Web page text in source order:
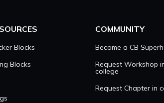
Blocks
Blocks
COMMUNITY
Become a CB
Request Workshop
college
Request Chapter in